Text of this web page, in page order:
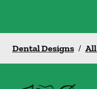
Dental Designs /